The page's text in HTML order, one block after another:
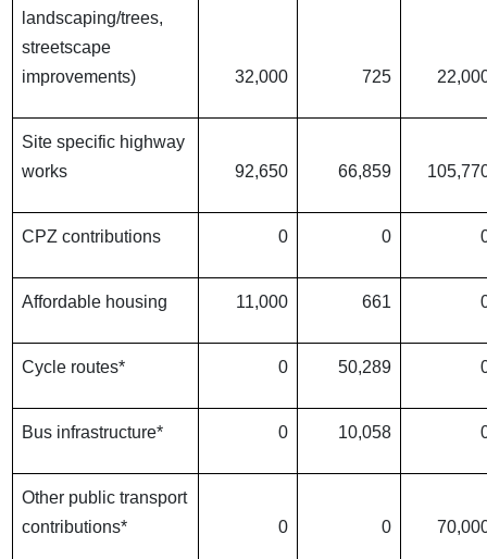
landscaping/trees,
streetscape
improvements)
32,000 725
Site specific highway
works
92,650 66,859
CPZ contributions 0 0
Affordable housing 11,000 661
Cycle routes* 0 50,289
Bus infrastructure* 0 10,058
Other public transport
contributions*
0 0